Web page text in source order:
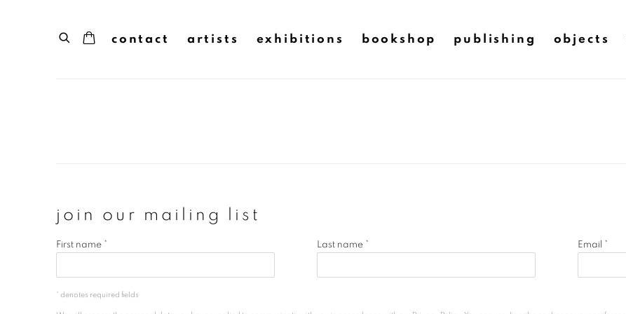
contact artists exhibitions bookshop publishing objects
join our mailing list
First name * Last name * Email *
* denotes required fields